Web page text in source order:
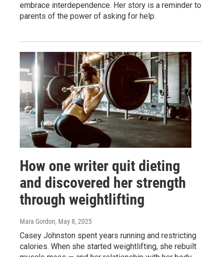
embrace interdependence. Her story is a reminder to
parents of the power of asking for help.
How one writer quit dieting
and discovered her strength
through weightlifting
Mara Gordon, May 8, 2025
Casey Johnston spent years running and restricting
calories. When she started weightlifting, she rebuilt